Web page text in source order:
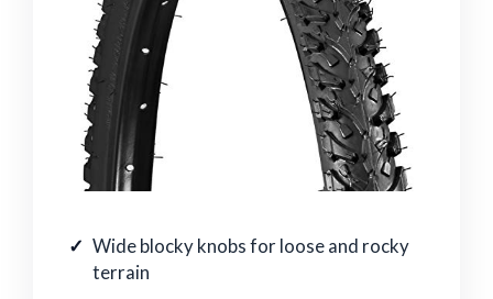
Wide blocky knobs for loose and rocky
terrain